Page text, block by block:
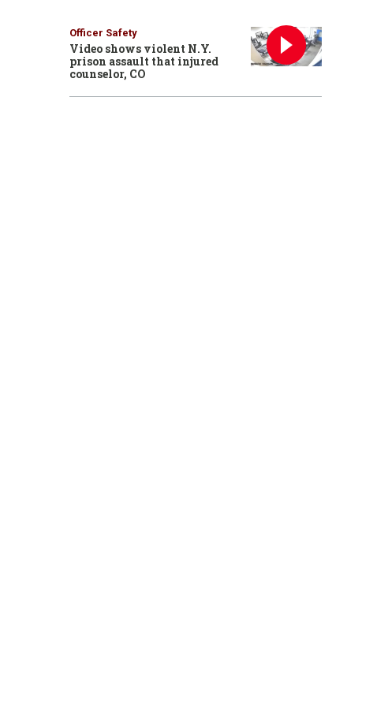
Officer Safety
Video shows violent N.Y.
prison assault that injured
counselor, CO